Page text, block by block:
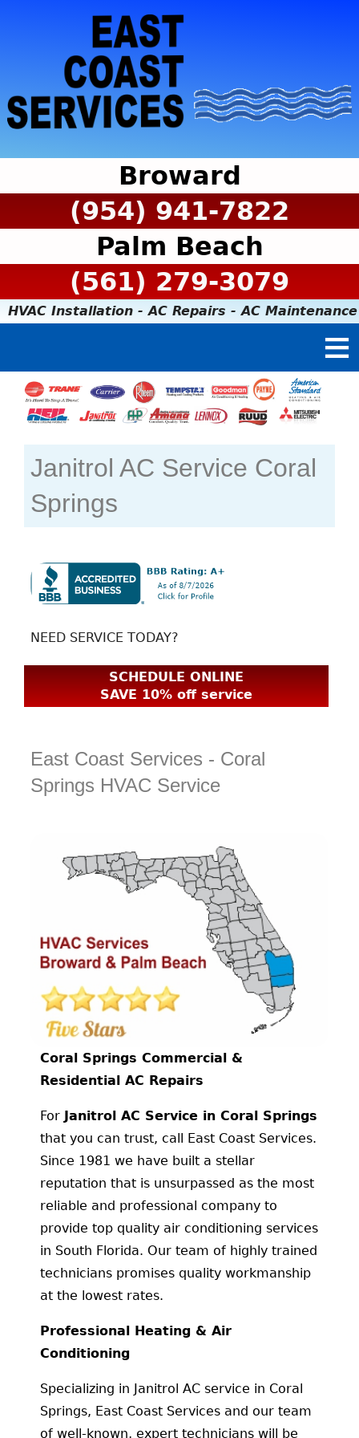
Broward
(954) 941-7822
Palm Beach
(561) 279-3079
HVAC Installation - AC Repairs - AC Maintenance
Janitrol AC Service Coral
Springs
NEED SERVICE TODAY?
SCHEDULE ONLINE
SAVE 10% off service
East Coast Services - Coral
Springs HVAC Service
Coral Springs Commercial &
Residential AC Repairs
For Janitrol AC Service in Coral Springs
that you can trust, call East Coast Services.
Since 1981 we have built a stellar
reputation that is unsurpassed as the most
reliable and professional company to
provide top quality air conditioning services
in South Florida. Our team of highly trained
technicians promises quality workmanship
at the lowest rates.
Professional Heating & Air
Conditioning
Specializing in Janitrol AC service in Coral
Springs, East Coast Services and our team
of well-known, expert technicians will be